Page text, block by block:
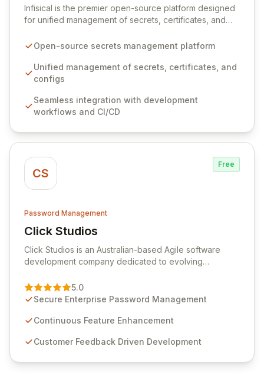
Infisical is the premier open-source platform designed
for unified management of secrets, certificates, and
seamlessly integrates into your development
ensuring secure storage and automated injection of
sensitive information. Empower your team with robust
comprehensive audit logging, and automated secret
rotation for enhanced security and operational
Open-source secrets management platform
Unified management of secrets, certificates, and
configs
Seamless integration with development
workflows and CI/CD
CS
Free
Password Management
Click Studios
View Click Studios
Click Studios is an Australian-based Agile software
development company dedicated to evolving
Management solution. Continuously refined through
customer insights and cybersecurity advancements,
sensitive information management and stringent
and user-friendly password management solutions,
5.0
Secure Enterprise Password Management
Continuous Feature Enhancement
Customer Feedback Driven Development